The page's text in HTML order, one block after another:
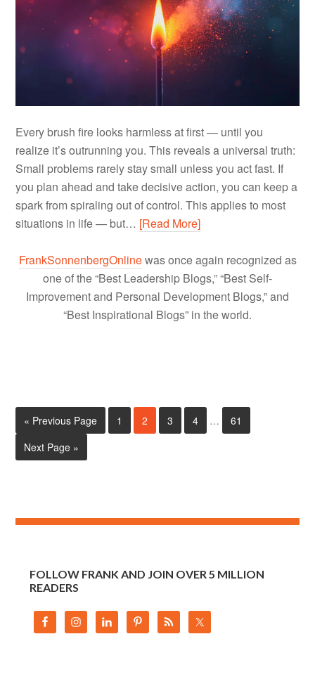
Every brush fire looks harmless at first — until you
realize it’s outrunning you. This reveals a universal truth:
Small problems rarely stay small unless you act fast. If
you plan ahead and take decisive action, you can keep a
spark from spiraling out of control. This applies to most
situations in life — but… [Read More]
FrankSonnenbergOnlinewas once again recognized as
one of the “Best Leadership Blogs,” “Best Self-
Improvement and Personal Development Blogs,” and
“Best Inspirational Blogs” in the world.
« Previous Page 1 2 3 4 …
61
Next Page »
FOLLOW FRANK AND JOIN OVER 5 MILLION
READERS